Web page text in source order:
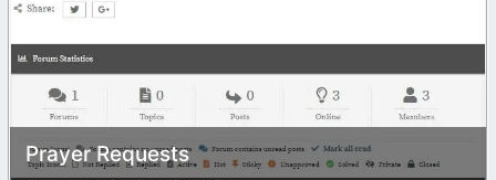
Prayer Requests